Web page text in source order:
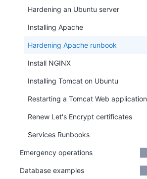
Hardening an Ubuntu server
Installing Apache
Hardening Apache runbook
Install NGINX
Installing Tomcat on Ubuntu
Restarting a Tomcat Web application
Renew Let's Encrypt certificates
Services Runbooks
Emergency operations
Database examples